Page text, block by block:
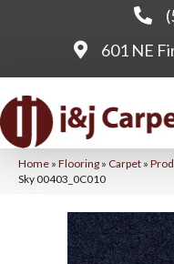
601 NE
Home » Flooring » Carpet »
Sky 00403_0C010